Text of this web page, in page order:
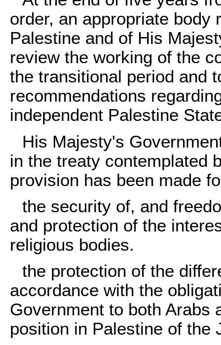
order, an appropriate body
Palestine and of His
review the working of the
the transitional period and
recommendations
independent Palestine
His Majesty's
in the treaty contemplated
provision has been made
the security of, and
and protection of the
religious bodies.
the protection of the
accordance with the
Government to both Arabs
position in Palestine of the